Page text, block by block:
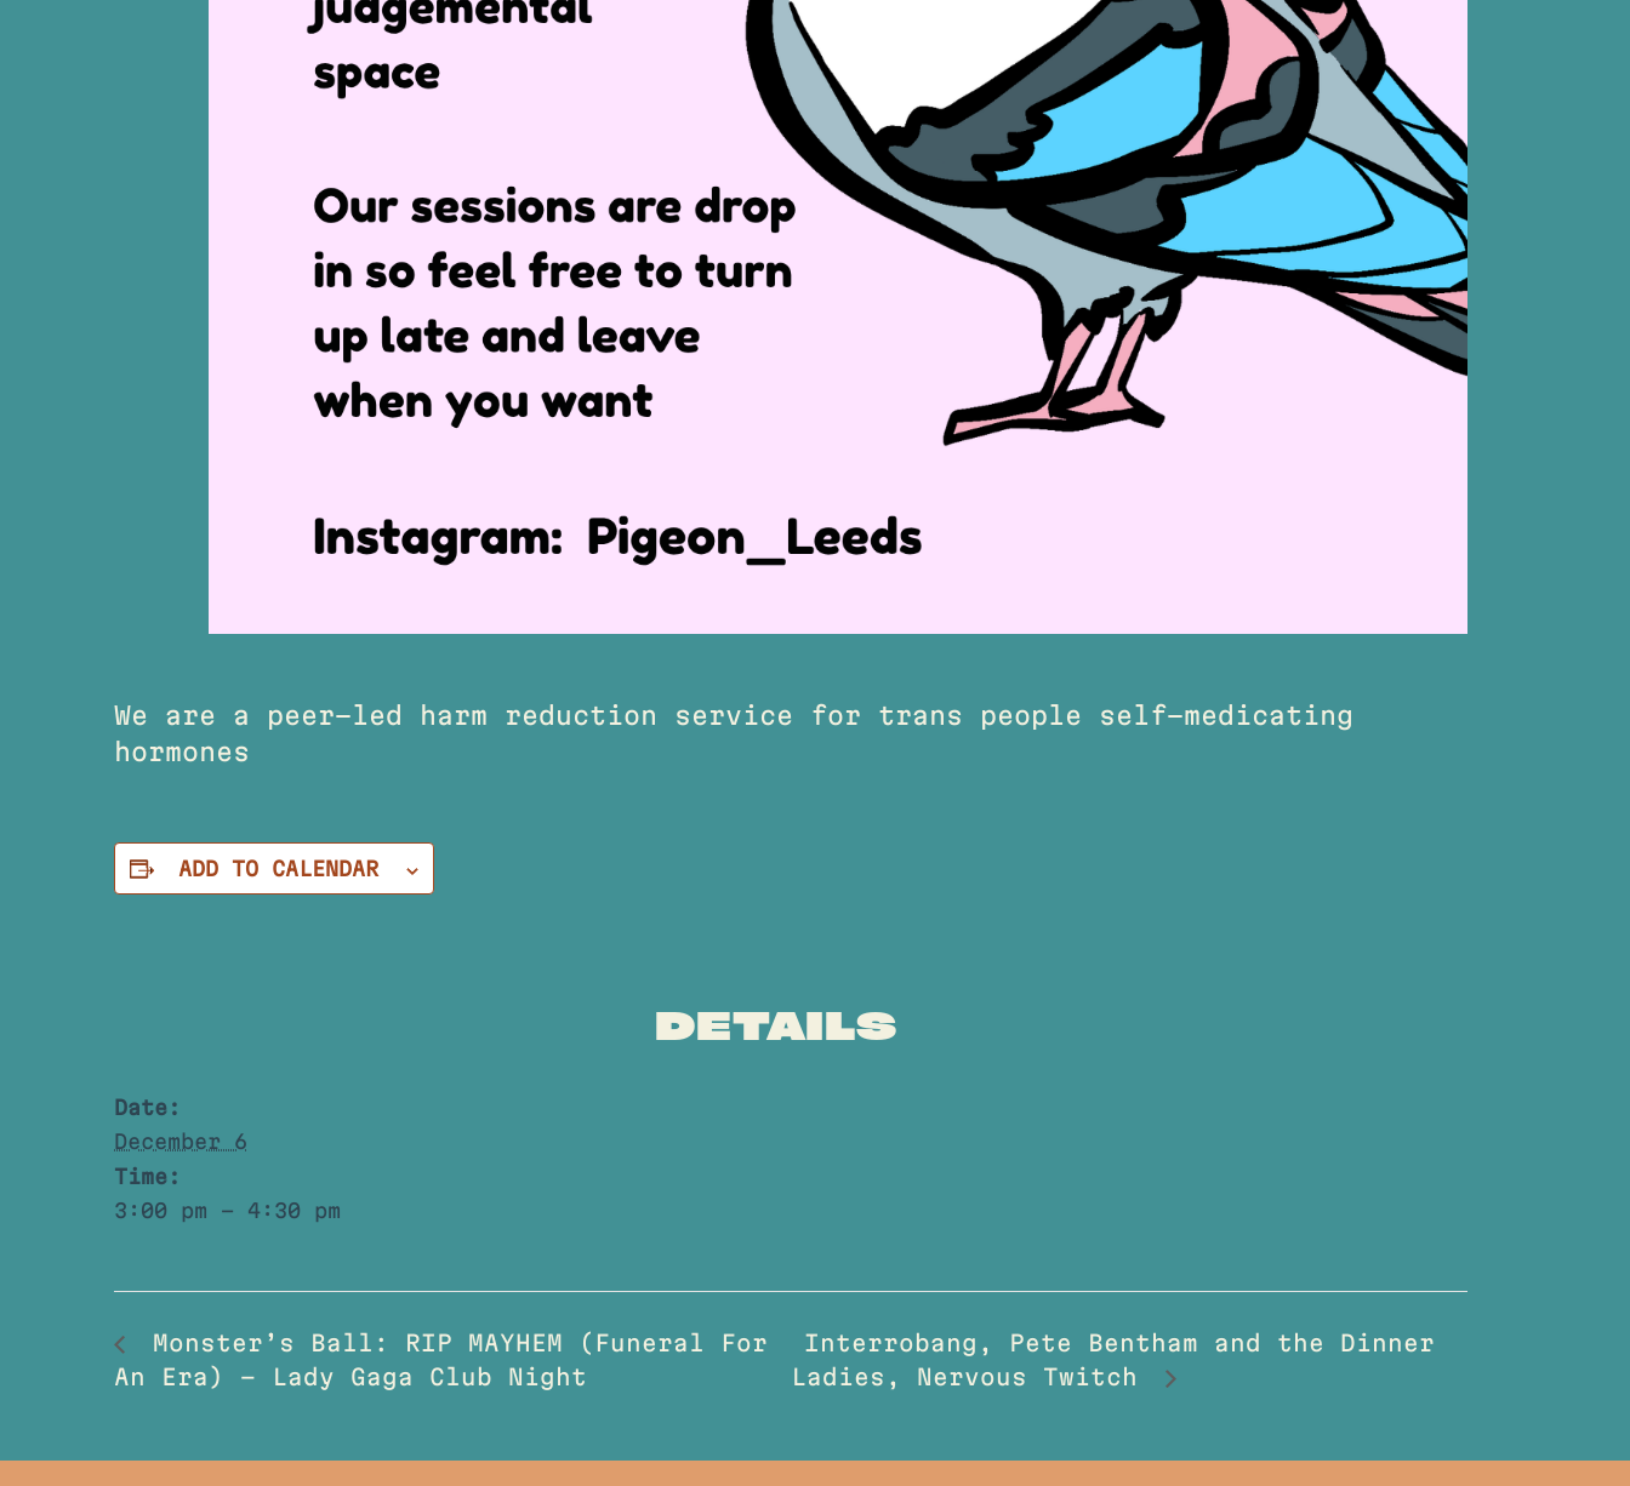
We are a peer-led harm reduction service for trans people self-medicating
hormones
ADD TO CALENDAR
DETAILS
Date:
December 6
Time:
3:00 pm - 4:30 pm
Monster’s Ball: RIP MAYHEM (Funeral For
An Era) – Lady Gaga Club Night
Interrobang, Pete Bentham and the Dinner
Ladies, Nervous Twitch